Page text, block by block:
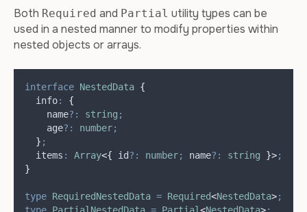
Both Required and Partial utility types can be
used in a nested manner to modify properties within
nested objects or arrays.
interface NestedData {
  info
:
{
    name
?: string ;
    age
?: number;
} ;
  items
: Array<{ id?: number; name?: string }>;
}
type RequiredNestedData = Required<NestedData>;